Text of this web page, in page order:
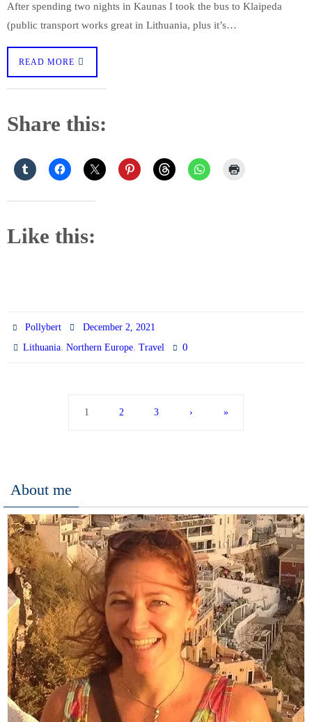
After spending two nights in Kaunas I took the bus to Klaipeda
(public transport works great in Lithuania, plus it’s…
READ MORE
Share this:
Like this:
Pollybert
December 2, 2021
Lithuania,Northern Europe,Travel 0
1 2 3 › »
About me